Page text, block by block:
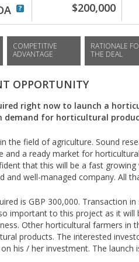
$200,000
COMPETITIVE
ADVANTAGE
RATIONALE
THE DEAL
OPPORTUNITY
right now to launch a
demand for horticultural
the field of agriculture. Sound
and a ready market for
that this will be a fast
and well-managed company. All
is GBP 300,000. Transaction
important to this project as it will
Other horticultural farmers in
products. The interested
his / her investment. The launch